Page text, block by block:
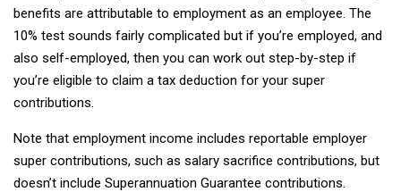
benefits are attributable to employment as an employee. The
10% test sounds fairly complicated but if you’re employed, and
also self-employed, then you can work out step-by-step if
you’re eligible to claim a tax deduction for your super
contributions.
Note that employment income includes reportable employer
super contributions, such as salary sacrifice contributions, but
doesn’t include Superannuation Guarantee contributions.